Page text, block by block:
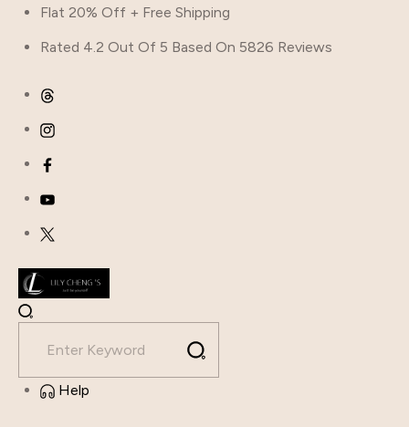
Flat 20% Off + Free Shipping
Rated 4.2 Out Of 5 Based On 5826 Reviews
Help